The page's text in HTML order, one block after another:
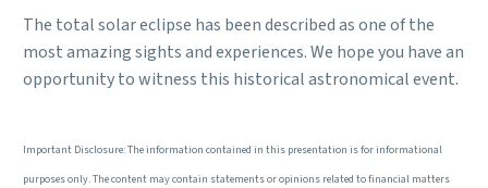
The total solar eclipse has been described as one of the
most amazing sights and experiences. We hope you have an
opportunity to witness this historical astronomical event.
Important Disclosure: The information contained in this presentation is for informational
purposes only. The content may contain statements or opinions related to financial matters